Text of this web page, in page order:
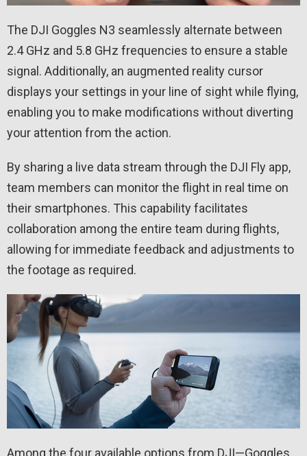
The DJI Goggles N3 seamlessly alternate between
2.4 GHz and 5.8 GHz frequencies to ensure a stable
signal. Additionally, an augmented reality cursor
displays your settings in your line of sight while flying,
enabling you to make modifications without diverting
your attention from the action.
By sharing a live data stream through the DJI Fly app,
team members can monitor the flight in real time on
their smartphones. This capability facilitates
collaboration among the entire team during flights,
allowing for immediate feedback and adjustments to
the footage as required.
Among the four available options from DJI—Goggles